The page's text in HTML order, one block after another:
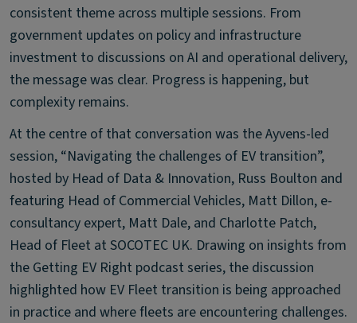
consistent theme across multiple sessions. From
government updates on policy and infrastructure
investment to discussions on AI and operational delivery,
the message was clear. Progress is happening, but
complexity remains.
At the centre of that conversation was the Ayvens-led
session, “Navigating the challenges of EV transition”,
hosted by Head of Data & Innovation, Russ Boulton and
featuring Head of Commercial Vehicles, Matt Dillon, e-
consultancy expert, Matt Dale, and Charlotte Patch,
Head of Fleet at SOCOTEC UK. Drawing on insights from
the Getting EV Right podcast series, the discussion
highlighted how EV Fleet transition is being approached
in practice and where fleets are encountering challenges.